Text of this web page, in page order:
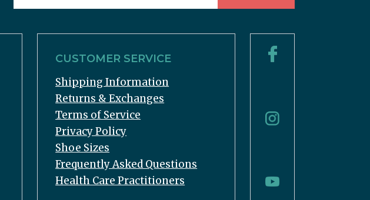
CUSTOMER SERVICE
Shipping Information
Returns & Exchanges
Terms of Service
Privacy Policy
Shoe Sizes
Frequently Asked Questions
Health Care Practitioners